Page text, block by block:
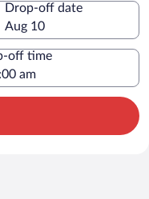
Drop-off date
Aug 10
off time